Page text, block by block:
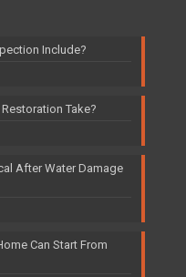
Include?
Take?
After Water Damage
Can Start From